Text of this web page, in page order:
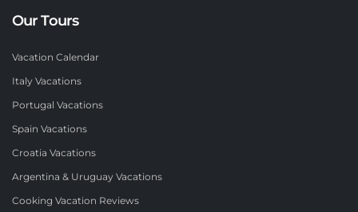
Our Tours
Vacation Calendar
Italy Vacations
Portugal Vacations
Spain Vacations
Croatia Vacations
Argentina & Uruguay Vacations
Cooking Vacation Reviews